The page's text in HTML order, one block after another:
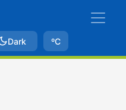
Dark ºC